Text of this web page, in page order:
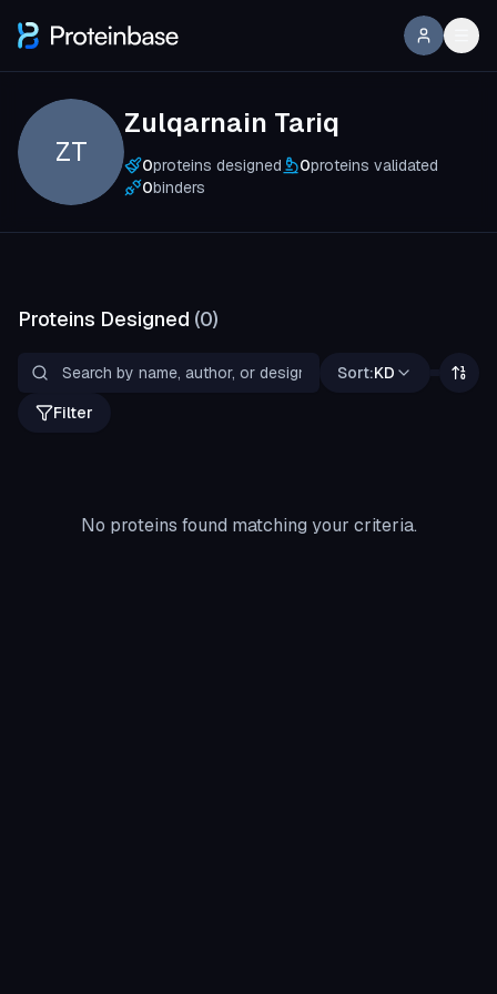
ZT
Zulqarnain Tariq
0proteins designed 0proteins validated
0binders
Proteins Designed (0)
Sort:KD
Filter
No proteins found matching your criteria.